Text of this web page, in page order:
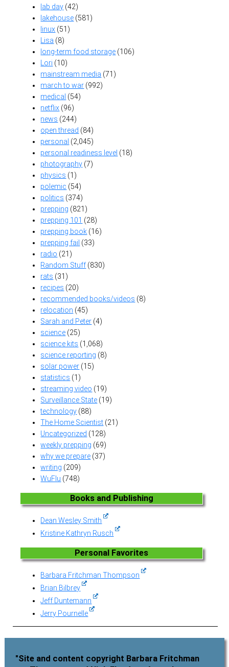
lab day (42)
lakehouse (581)
linux (51)
Lisa (8)
long-term food storage (106)
Lori (10)
mainstream media (71)
march to war (992)
medical (54)
netflix (96)
news (244)
open thread (84)
personal (2,045)
personal readiness level (18)
photography (7)
physics (1)
polemic (54)
politics (374)
prepping (821)
prepping 101 (28)
prepping book (16)
prepping fail (33)
radio (21)
Random Stuff(830)
rats (31)
recipes (20)
recommended books/videos (8)
relocation (45)
Sarah and Peter (4)
science (25)
science kits (1,068)
science reporting (8)
solar power (15)
statistics (1)
streaming video (19)
Surveillance State (19)
technology (88)
The Home Scientist (21)
Uncategorized (128)
weekly prepping (69)
why we prepare (37)
writing (209)
WuFlu (748)
Books and Publishing
Dean Wesley Smith
Kristine Kathryn Rusch
Personal Favorites
Barbara Fritchman Thompson
Brian Bilbrey
Jeff Duntemann
Jerry Pournelle
"Site and content copyright Barbara Fritchman